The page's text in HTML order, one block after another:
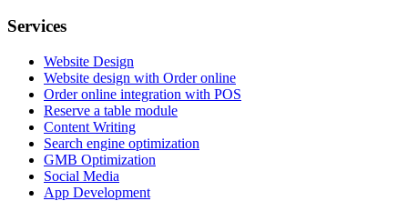
Services
Website Design
Website design with Order online
Order online integration with POS
Reserve a table module
Content Writing
Search engine optimization
GMB Optimization
Social Media
App Development